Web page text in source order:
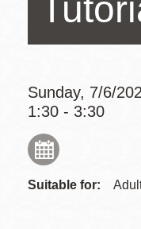
Sunday, 7/6/
1:30 - 3:30
Suitable for: